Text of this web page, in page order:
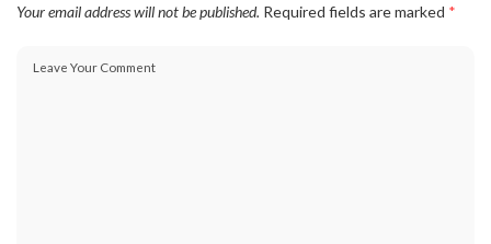
Your email address will not be published. Required fields are marked *